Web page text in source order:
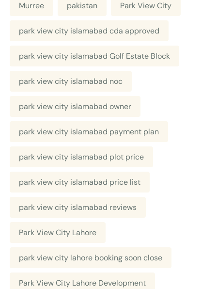
Murree pakistan Park View City
park view city islamabad cda approved
park view city islamabad Golf Estate Block
park view city islamabad noc
park view city islamabad owner
park view city islamabad payment plan
park view city islamabad plot price
park view city islamabad price list
park view city islamabad reviews
Park View City Lahore
park view city lahore booking soon close
Park View City Lahore Development